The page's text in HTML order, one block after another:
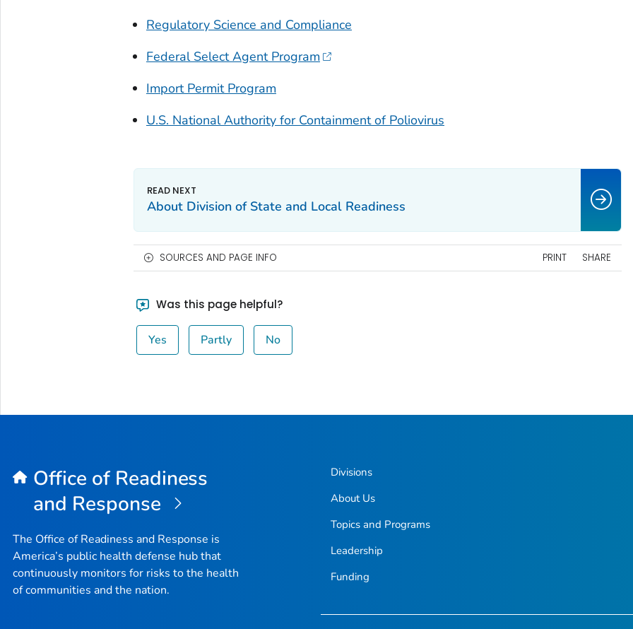
Regulatory Science and Compliance
Federal Select Agent Program
Import Permit Program
U.S. National Authority for Containment of Poliovirus
About Division of State and Local Readiness
SOURCES AND PAGE INFO PRINT SHARE
Was this page helpful?
Yes Partly No
Office of Readiness
and Response
The Office of Readiness and Response is
America’s public health defense hub that
continuously monitors for risks to the health
of communities and the nation.
Divisions
About Us
Topics and Programs
Leadership
Funding